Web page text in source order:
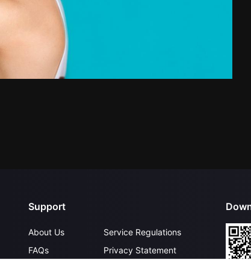
Support
About Us
FAQs
Service Regulations
Privacy Statement